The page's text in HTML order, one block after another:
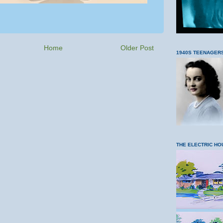
Older Post
Home
1940S
THE ELECTRIC